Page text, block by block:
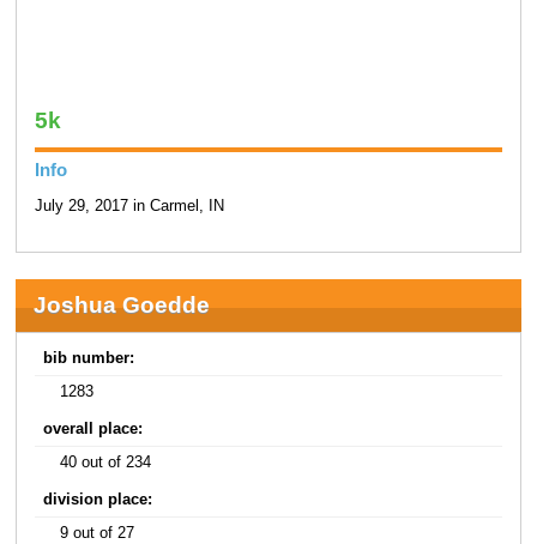
5k
Info
July 29, 2017 in Carmel, IN
Joshua Goedde
bib number:
1283
overall place:
40 out of 234
division place:
9 out of 27